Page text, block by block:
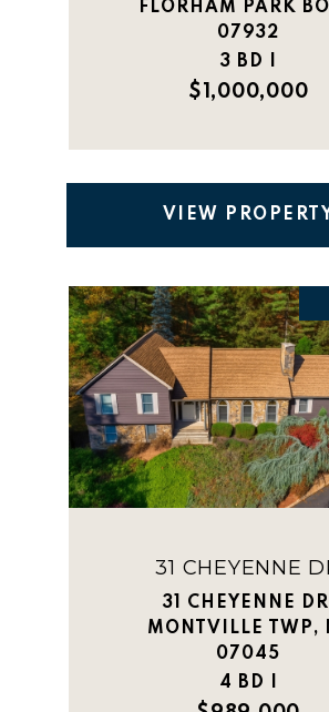
FLORHAM PARK
07932
3 BD |
$1,000,000
VIEW
31 CHEYENNE
31 CHEYENNE
MONTVILLE TWP,
07045
4 BD |